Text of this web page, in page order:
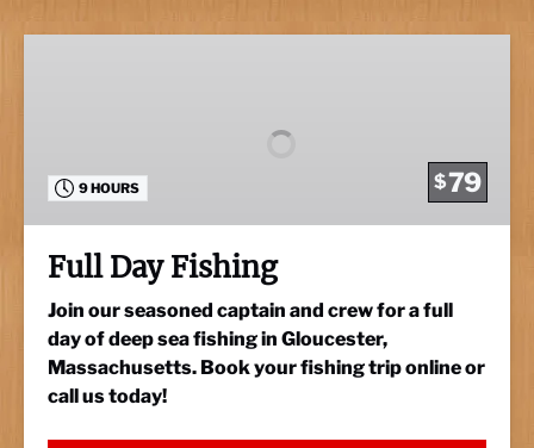
$79
9 HOURS
Full Day Fishing
Join our seasoned captain and crew for a full
day of deep sea fishing in Gloucester,
Massachusetts. Book your fishing trip online or
call us today!